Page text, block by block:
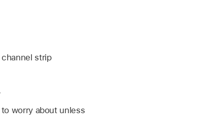
strip
worry about unless